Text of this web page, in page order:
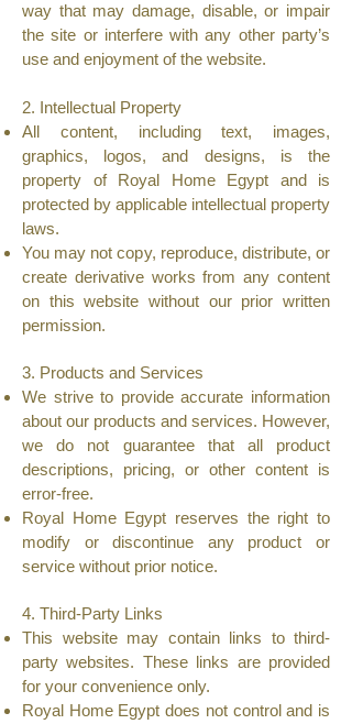
way that may damage, disable, or impair
the site or interfere with any other party’s
use and enjoyment of the website.
2. Intellectual Property
All content, including text, images,
graphics, logos, and designs, is the
property of Royal Home Egypt and is
protected by applicable intellectual property
laws.
You may not copy, reproduce, distribute, or
create derivative works from any content
on this website without our prior written
permission.
3. Products and Services
We strive to provide accurate information
about our products and services. However,
we do not guarantee that all product
descriptions, pricing, or other content is
error-free.
Royal Home Egypt reserves the right to
modify or discontinue any product or
service without prior notice.
4. Third-Party Links
This website may contain links to third-
party websites. These links are provided
for your convenience only.
Royal Home Egypt does not control and is